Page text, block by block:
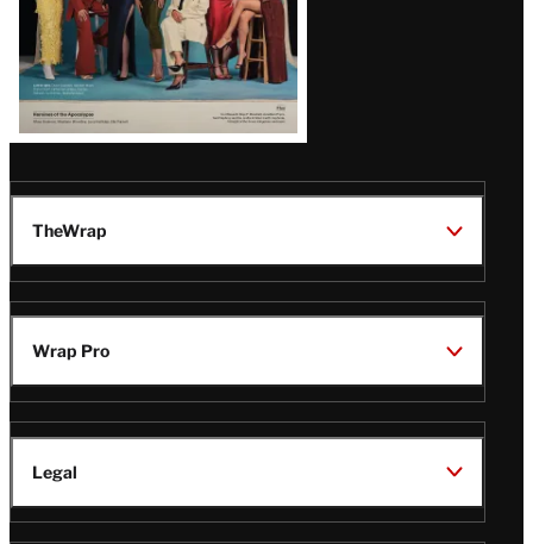
TheWrap
Wrap Pro
Legal